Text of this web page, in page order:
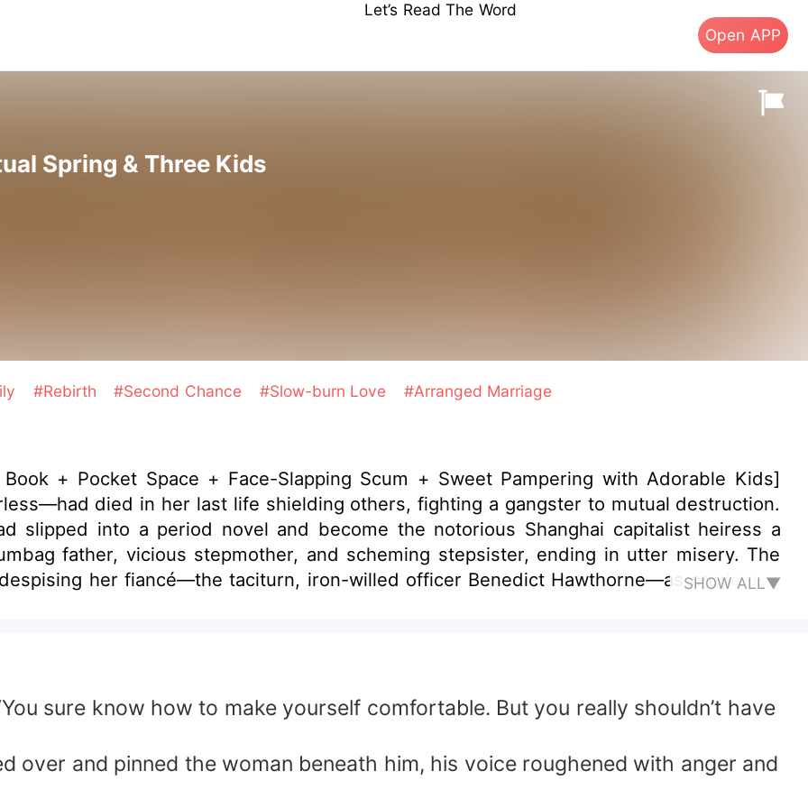
Let’s Read The Word
Open APP
Spring & Three Kids
#Rebirth #Second Chance #Slow-burn Love #Arranged Marriage
+ Pocket Space + Face-Slapping Scum + Sweet Pampering with Adorable Kids]
died in her last life shielding others, fighting a gangster to mutual destruction.
slipped into a period novel and become the notorious Shanghai capitalist heiress a
father, vicious stepmother, and scheming stepsister, ending in utter misery. The
her fiancé—the taciturn, iron-willed officer Benedict Hawthorne—as crude and
cash. Ten years of torment later she died wretchedly, while her father and
old fortune, living in luxury. The instant Josephine transmigrated,
from a mission. Looking at the tall, long-legged officer with
recalling the original’s tragic end, Josephine’s eyes iced over: this life, no one would
off to the Great Northwest for re-education, sneering as they left, “Since you love
SHOW ALL▼
sure know how to make yourself comfortable. But you really shouldn’t have
over and pinned the woman beneath him, his voice roughened with anger and